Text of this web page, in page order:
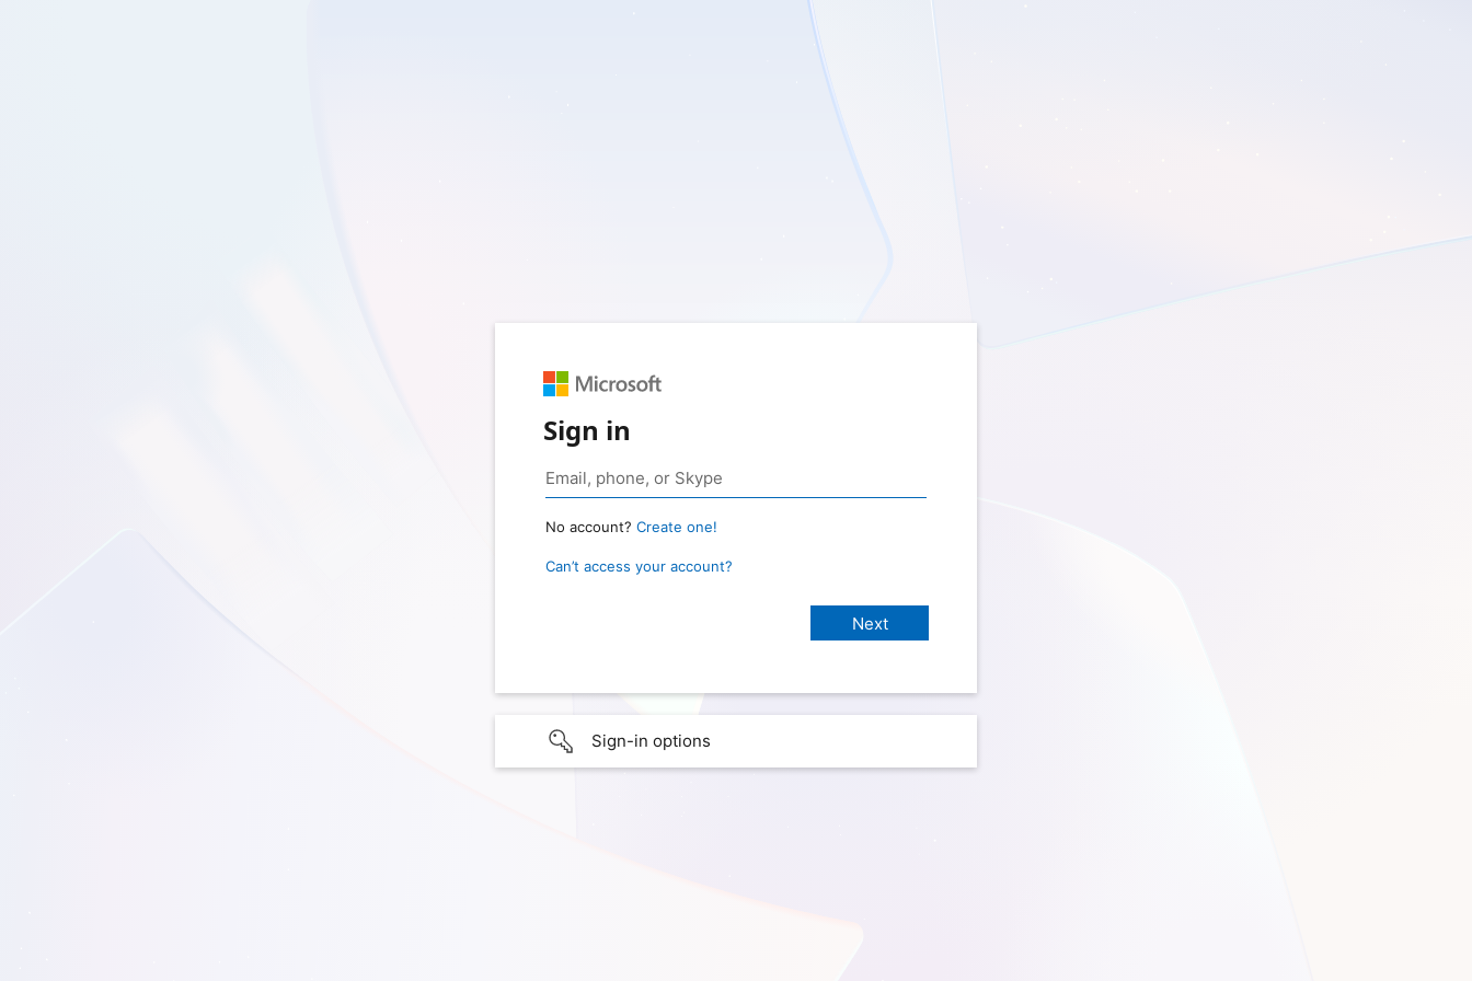
Sign in
No account? Create one!
Can’t access your account?
Sign-in options